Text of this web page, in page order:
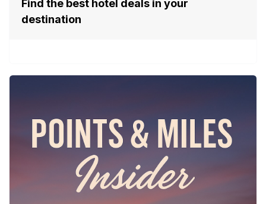
Find the best hotel deals in your
destination